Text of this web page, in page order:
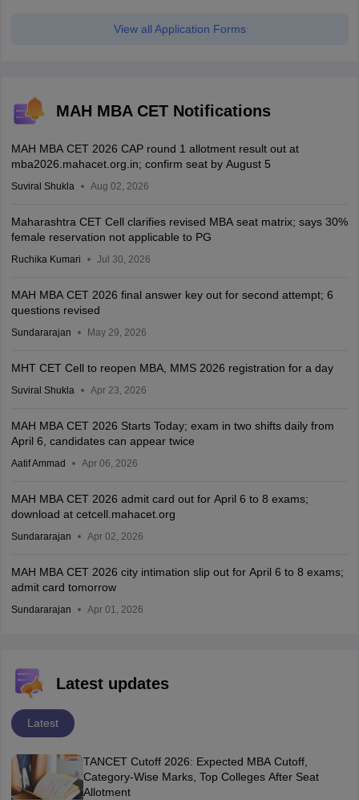
View all Application Forms
MAH MBA CET Notifications
MAH MBA CET 2026 CAP round 1 allotment result out at
mba2026.mahacet.org.in; confirm seat by August 5
Suviral Shukla Aug 02, 2026
Maharashtra CET Cell clarifies revised MBA seat matrix; says 30%
female reservation not applicable to PG
Ruchika Kumari Jul 30, 2026
MAH MBA CET 2026 final answer key out for second attempt; 6
questions revised
Sundararajan May 29, 2026
MHT CET Cell to reopen MBA, MMS 2026 registration for a day
Suviral Shukla Apr 23, 2026
MAH MBA CET 2026 Starts Today; exam in two shifts daily from
April 6, candidates can appear twice
Aatif Ammad Apr 06, 2026
MAH MBA CET 2026 admit card out for April 6 to 8 exams;
download at cetcell.mahacet.org
Sundararajan Apr 02, 2026
MAH MBA CET 2026 city intimation slip out for April 6 to 8 exams;
admit card tomorrow
Sundararajan Apr 01, 2026
Latest updates
Latest
TANCET Cutoff 2026: Expected MBA Cutoff,
Category-Wise Marks, Top Colleges After Seat
Allotment